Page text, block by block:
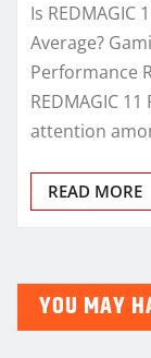
Is REDMAGIC
Average?
Performance
REDMAGIC
attention
READ MORE
YOU MAY